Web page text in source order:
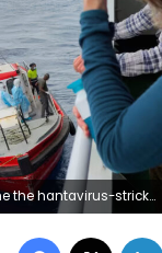
board the boat in Praia, during their voyage to Spain's port of Tenerife, on May 6. AP
Facebook